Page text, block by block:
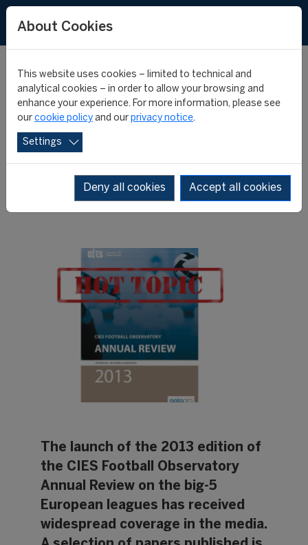
Annual Review 2013:
press review
25 June 2013
The launch of the 2013 edition of
the CIES Football Observatory
Annual Review on the big-5
European leagues has received
widespread coverage in the media.
About Cookies
This website uses cookies – limited to technical and
analytical cookies – in order to allow your browsing and
enhance your experience. For more information, please see
our cookie policy and our privacy notice.
Settings
Deny all cookies Accept all cookies